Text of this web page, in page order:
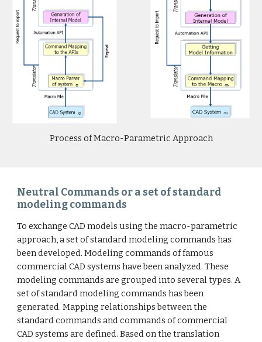
Process of Macro-Parametric Approach
Neutral Commands or a set of standard
modeling commands
To exchange CAD models using the macro-parametric
approach, a set of standard modeling commands has
been developed. Modeling commands of famous
commercial CAD systems have been analyzed. These
modeling commands are grouped into several types. A
set of standard modeling commands has been
generated. Mapping relationships between the
standard commands and commands of commercial
CAD systems are defined. Based on the translation